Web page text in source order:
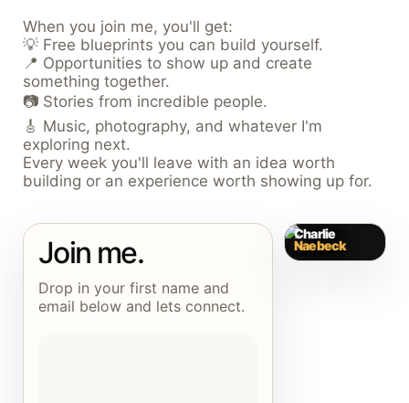
When you join me, you'll get:
💡 Free blueprints you can build yourself.
📍 Opportunities to show up and create
something together.
📷 Stories from incredible people.
🎸 Music, photography, and whatever I'm
exploring next.
Every week you'll leave with an idea worth
building or an experience worth showing up for.
Join me.
Drop in your first name and
email below and lets connect.
Charlie
Naebeck